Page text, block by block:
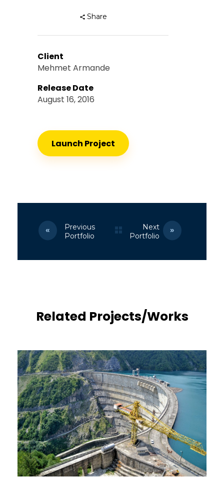
Share
Client
Mehmet Armande
Release Date
August 16, 2016
Launch Project
Previous
Portfolio
Next
Portfolio
Related Projects/Works